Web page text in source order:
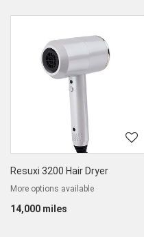
Resuxi 3200 Hair Dryer
More options available
14,000 miles